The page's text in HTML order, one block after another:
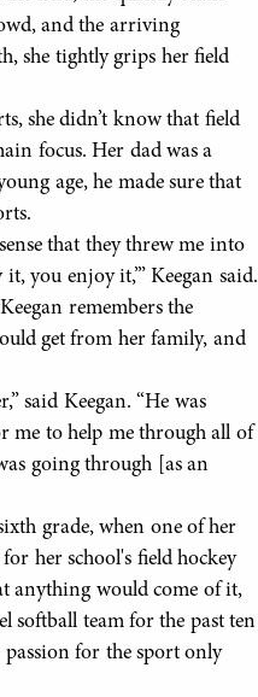
and the arriving
she tightly grips her field
she didn’t know that field
focus. Her dad was a
age, he made sure that
that they threw me into
you enjoy it,’” Keegan said.
remembers the
get from her family, and
said Keegan. “He was
me to help me through all of
going through [as an
grade, when one of her
her school's field hockey
anything would come of it,
softball team for the past ten
passion for the sport only